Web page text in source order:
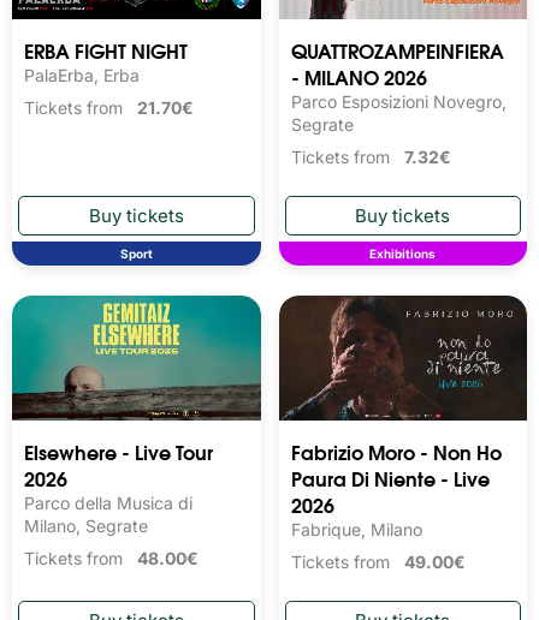
ERBA FIGHT NIGHT
PalaErba, Erba
Tickets from 21.70€
Sport
QUATTROZAMPEINFIERA
- MILANO 2026
Parco Esposizioni Novegro,
Segrate
Tickets from 7.32€
Exhibitions
Elsewhere - Live Tour
2026
Parco della Musica di
Milano, Segrate
Tickets from 48.00€
Fabrizio Moro - Non Ho
Paura Di Niente - Live
2026
Fabrique, Milano
Tickets from 49.00€